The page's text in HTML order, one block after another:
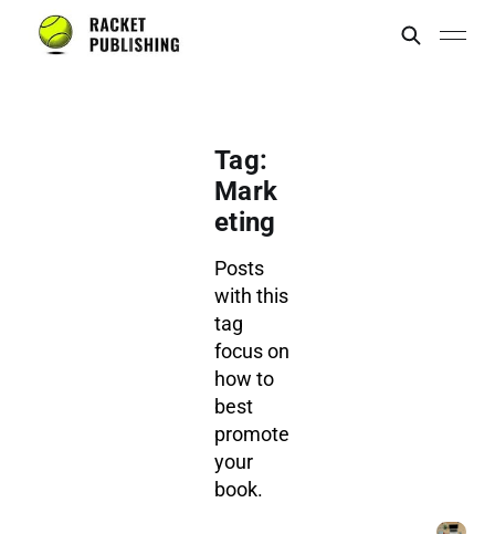
Tag:
Mark
eting
Posts
with this
tag
focus on
how to
best
promote
your
book.